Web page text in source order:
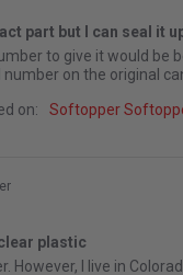
part but I can seal it
on 14 Mar 2026
not the exact part but I
to give it would be
on the original
by Douglas V. on
on: Softopper
plastic
1 Mar 2023
topper, bad clear plastic
However, I live in